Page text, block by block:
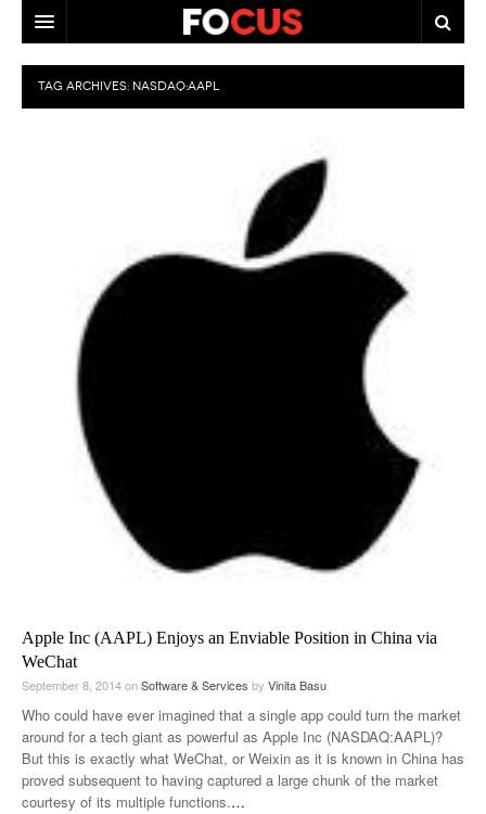
HOME
MACRO MARKETS
ANALYSTS & CONTRIBUTORS
CONTACTS
TAG ARCHIVES: NASDAQ:AAPL
Apple Inc (AAPL) Enjoys an Enviable Position in China via
WeChat
September 8, 2014onSoftware & Services by Vinita Basu
Who could have ever imagined that a single app could turn the market
around for a tech giant as powerful as Apple Inc (NASDAQ:AAPL)?
But this is exactly what WeChat, or Weixin as it is known in China has
proved subsequent to having captured a large chunk of the market
courtesy of its multiple functions.…